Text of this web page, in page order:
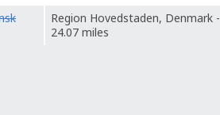
Region Hovedstaden, Denmark -
24.07 miles